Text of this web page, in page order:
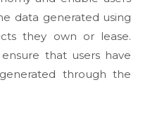
data generated using
they own or lease.
that users have
through the